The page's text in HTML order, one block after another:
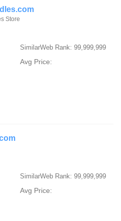
Store
SimilarWeb Rank: 99,999,999
Avg Price:
SimilarWeb Rank: 99,999,999
Avg Price: